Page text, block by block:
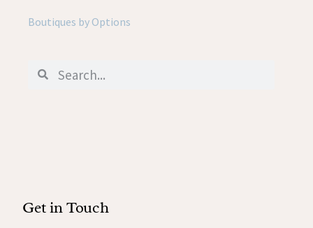
Boutiques by Options
Get in Touch